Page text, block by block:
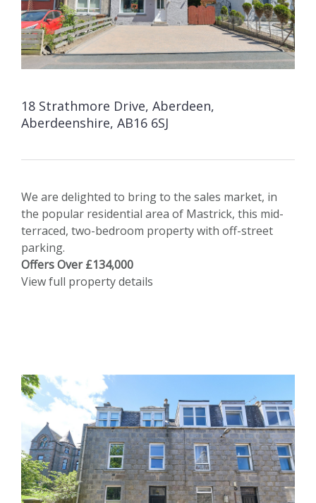
18 Strathmore Drive, Aberdeen,
Aberdeenshire, AB16 6SJ
We are delighted to bring to the sales market, in
the popular residential area of Mastrick, this mid-
terraced, two-bedroom property with off-street
parking.
Offers Over £134,000
View full property details